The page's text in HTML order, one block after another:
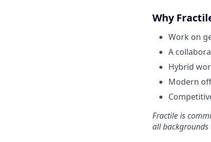
Why
Work on
A
Hybrid
Modern
Fractile is
all backgrounds